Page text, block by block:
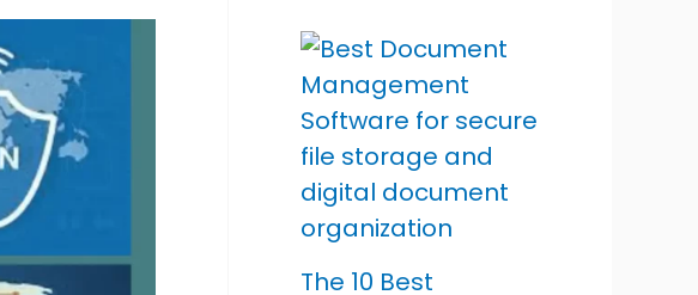
The 10 Best